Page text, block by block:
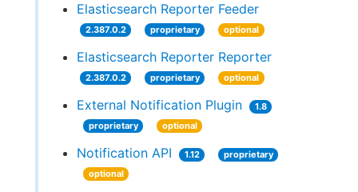
Elasticsearch Reporter Feeder
2.387.0.2 proprietary optional
Elasticsearch Reporter Reporter
2.387.0.2 proprietary optional
External Notification Plugin
1.8
proprietary
optional
Notification API 1.12
proprietary
optional